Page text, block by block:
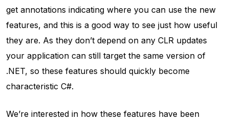
get annotations indicating where you can use the new
features, and this is a good way to see just how useful
they are. As they don’t depend on any CLR updates
your application can still target the same version of
.NET, so these features should quickly become
characteristic C#.
We’re interested in how these features have been